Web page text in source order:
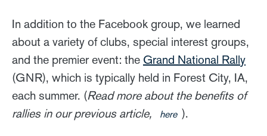
In addition to the Facebook group, we learned
about a variety of clubs, special interest groups,
and the premier event: the Grand National Rally
(GNR), which is typically held in Forest City, IA,
each summer. (Read more about the benefits of
rallies in our previous article,
here ).